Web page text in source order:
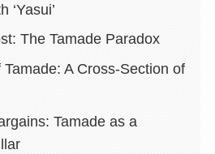
‘Yasui’
The Tamade Paradox
A Cross-Section of
Tamade as a